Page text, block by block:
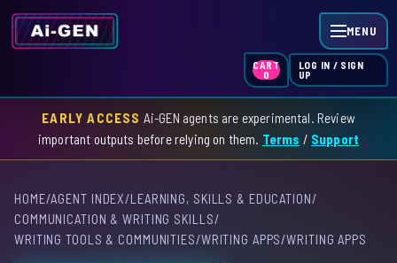
MENU
HOME
SKILL INDEX
CART
0
LOG IN / SIGN
UP
EARLY ACCESS Ai-GEN agents are experimental. Review
important outputs before relying on them. Terms / Support
HOME/AGENT INDEX/LEARNING, SKILLS & EDUCATION/
COMMUNICATION & WRITING SKILLS/
WRITING TOOLS & COMMUNITIES/WRITING APPS/WRITING APPS